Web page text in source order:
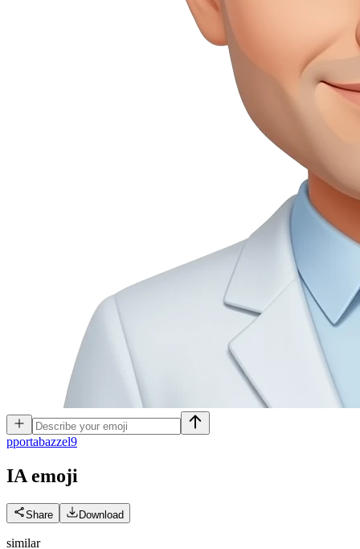
pportabazzel9
IA emoji
Share Download
similar